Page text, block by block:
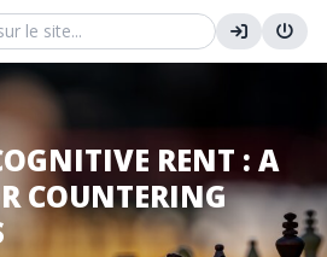
RENT : A
COUNTERING